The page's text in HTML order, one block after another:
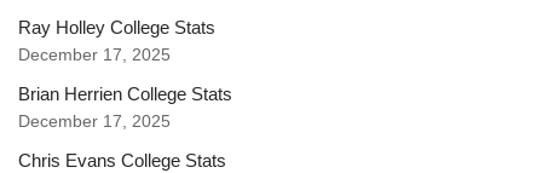
Ray Holley College Stats
December 17, 2025
Brian Herrien College Stats
December 17, 2025
Chris Evans College Stats